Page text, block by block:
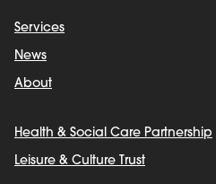
Services
News
About
Health & Social Care Partnership
Leisure & Culture Trust